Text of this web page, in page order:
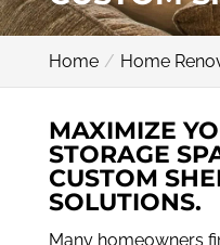
Home Home
MAXIMIZE
STORAGE
CUSTOM
SOLUTIONS.
Many homeowners